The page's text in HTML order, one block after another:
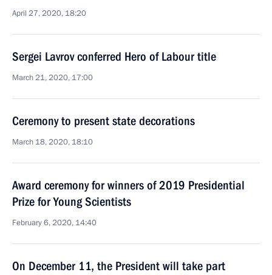
April 27, 2020, 18:20
Sergei Lavrov conferred Hero of Labour title
March 21, 2020, 17:00
Ceremony to present state decorations
March 18, 2020, 18:10
Award ceremony for winners of 2019 Presidential
Prize for Young Scientists
February 6, 2020, 14:40
On December 11, the President will take part